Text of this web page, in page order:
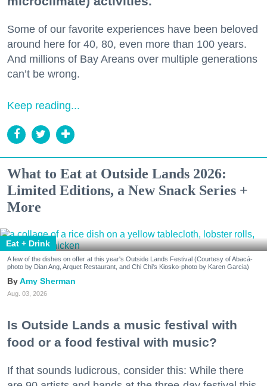
Some of our favorite experiences have been beloved
around here for 40, 80, even more than 100 years.
And millions of Bay Areans over multiple generations
can’t be wrong.
Keep reading...
What to Eat at Outside Lands 2026:
Limited Editions, a New Snack Series +
More
Eat + Drink
A few of the dishes on offer at this year's Outside Lands Festival (Courtesy of Abacá-
photo by Dian Ang, Arquet Restaurant, and Chi Chi's Kiosko-photo by Karen Garcia)
Amy Sherman
Aug. 03, 2026
Is Outside Lands a music festival with
food or a food festival with music?
If that sounds ludicrous, consider this: While there